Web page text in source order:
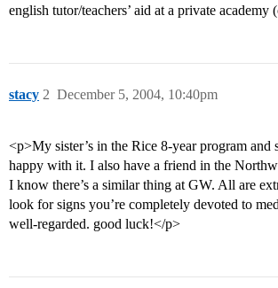
english tutor/teachers’ aid at a private academy
stacy December 5, 2004, 10:40pm
2
<p>My sister’s in the Rice 8-year program and
happy with it. I also have a friend in the
I know there’s a similar thing at GW. All are
look for signs you’re completely devoted to
well-regarded. good luck!</p>